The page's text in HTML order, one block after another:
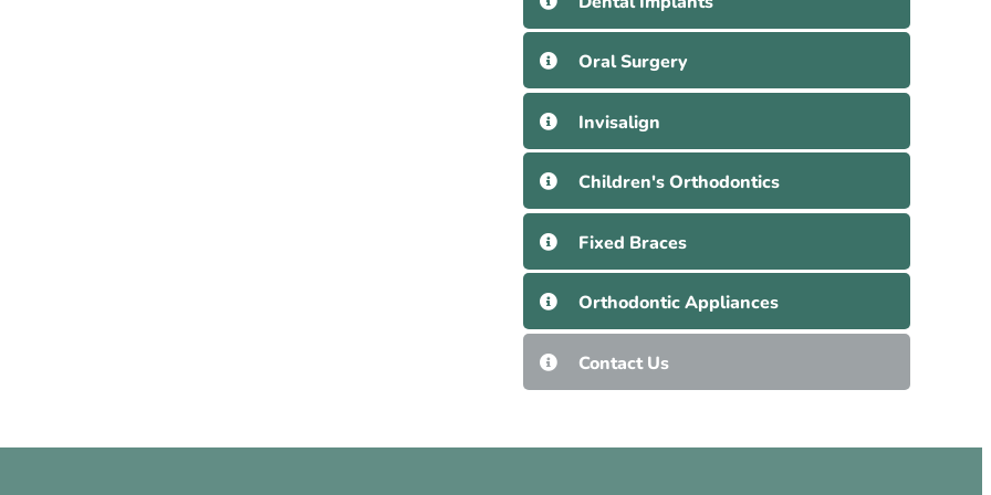
Oral Surgery
Invisalign
Children's Orthodontics
Fixed Braces
Orthodontic Appliances
Contact Us